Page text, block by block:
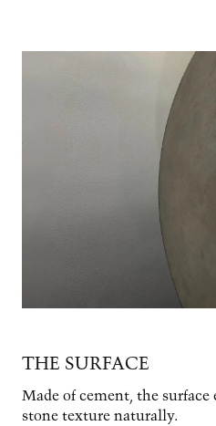
THE SURFACE
Made of cement, the surface
stone texture naturally.